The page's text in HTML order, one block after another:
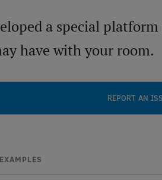
a special
have with your room.
REPORT AN
EXAMPLES